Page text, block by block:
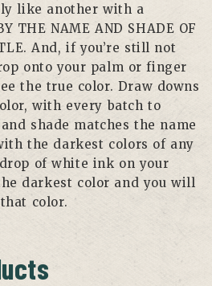
like another with a
THE NAME AND SHADE OF
And, if you’re still not
onto your palm or finger
the true color. Draw downs
with every batch to
shade matches the name
the darkest colors of any
of white ink on your
darkest color and you will
color.